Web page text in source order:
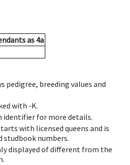
as 4a
pedigree, breeding values and
with -K.
identifier for more details.
with licensed queens and is
studbook numbers.
displayed of different from the